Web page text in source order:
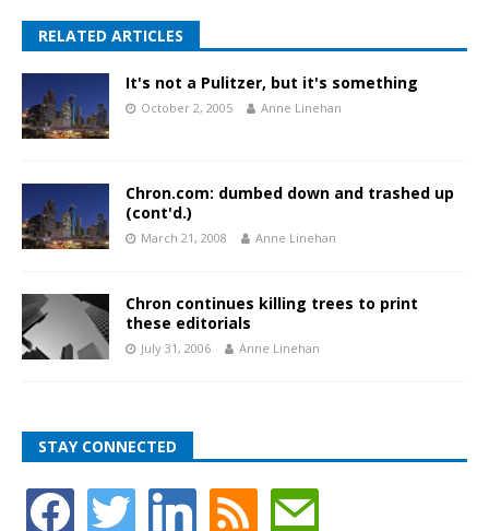
RELATED ARTICLES
It's not a Pulitzer, but it's something
October 2, 2005 Anne Linehan
Chron.com: dumbed down and trashed up
(cont'd.)
March 21, 2008 Anne Linehan
Chron continues killing trees to print
these editorials
July 31, 2006 Anne Linehan
STAY CONNECTED